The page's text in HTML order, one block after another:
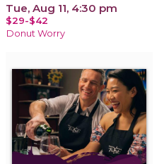
Tue, Aug 11, 4:30 pm
$29-$42
Donut Worry